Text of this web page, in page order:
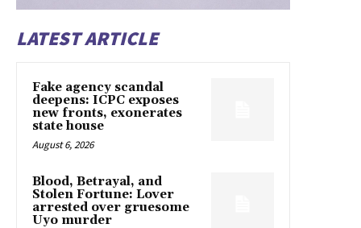
LATEST ARTICLE
Fake agency scandal
deepens: ICPC exposes
new fronts, exonerates
state house
August 6, 2026
Blood, Betrayal, and
Stolen Fortune: Lover
arrested over gruesome
Uyo murder